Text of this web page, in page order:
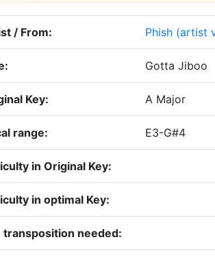
/ From: Phish (artist
Gotta Jiboo
Key: A Major
range: E3-G#4
in Original Key:
in optimal Key:
transposition needed: